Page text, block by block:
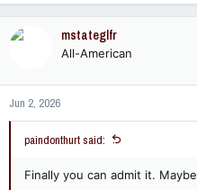
incentives, financial
Here is a breakdown of why
happened regardless of
1. The
Wall Street
A critical piece of evidence
mstateglfr
All-American
Jun 2, 2026
paindonthurt said:
Finally you can admit it.